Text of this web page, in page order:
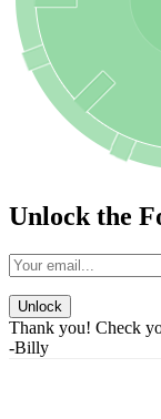
Unlock the
Unlock
Thank you! Check
-Billy